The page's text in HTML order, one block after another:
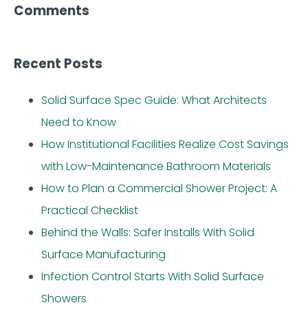
Comments
Recent Posts
Solid Surface Spec Guide: What Architects
Need to Know
How Institutional Facilities Realize Cost Savings
with Low-Maintenance Bathroom Materials
How to Plan a Commercial Shower Project: A
Practical Checklist
Behind the Walls: Safer Installs With Solid
Surface Manufacturing
Infection Control Starts With Solid Surface
Showers